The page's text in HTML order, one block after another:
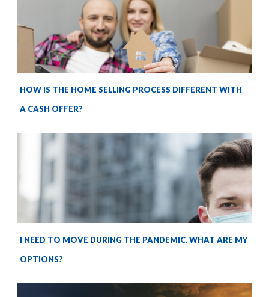
HOW IS THE HOME SELLING PROCESS DIFFERENT WITH
A CASH OFFER?
I NEED TO MOVE DURING THE PANDEMIC. WHAT ARE MY
OPTIONS?